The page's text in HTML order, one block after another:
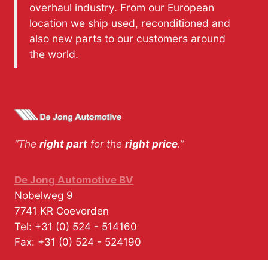
overhaul industry. From our European
location we ship used, reconditioned and
also new parts to our customers around
the world.
“The right part for the right price.”
De Jong Automotive BV
Nobelweg 9
7741 KR Coevorden
Tel: +31 (0) 524 - 514160
Fax: +31 (0) 524 - 524190